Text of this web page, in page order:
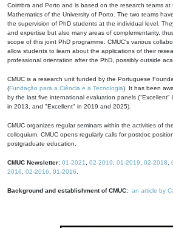
Coimbra and Porto and is based on the research teams at
Mathematics of the University of Porto. The two teams
the supervision of PhD students at the individual level.
and expertise but also many areas of complementarity,
scope of this joint PhD programme. CMUC's various
allow students to learn about the applications of their
professional orientation after the PhD, possibly outside
CMUC is a research unit funded by the Portuguese
(Fundação para a Ciência e a Tecnologia). It has been
by the last five international evaluation panels
in 2013, and "Excellent" in 2019 and 2025).
CMUC organizes regular seminars within the activities of
colloquium. CMUC opens regularly calls for postdoc
postgraduate education.
CMUC Newsletter: 01-2021 02-2019 01-2019 02-2018
2016
02-2016 01-2016
Background and establishment of CMUC: an article by